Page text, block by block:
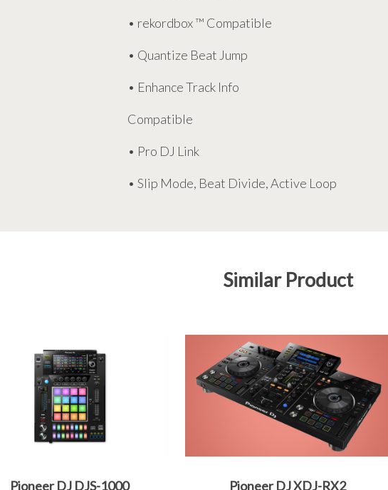
• rekordbox ™ Compatible
• Quantize Beat Jump
• Enhance Track Info
Compatible
• Pro DJ Link
• Slip Mode, Beat Divide, Active Loop
Similar Product
Pioneer DJ DJS-1000 Pioneer DJ XDJ-RX2